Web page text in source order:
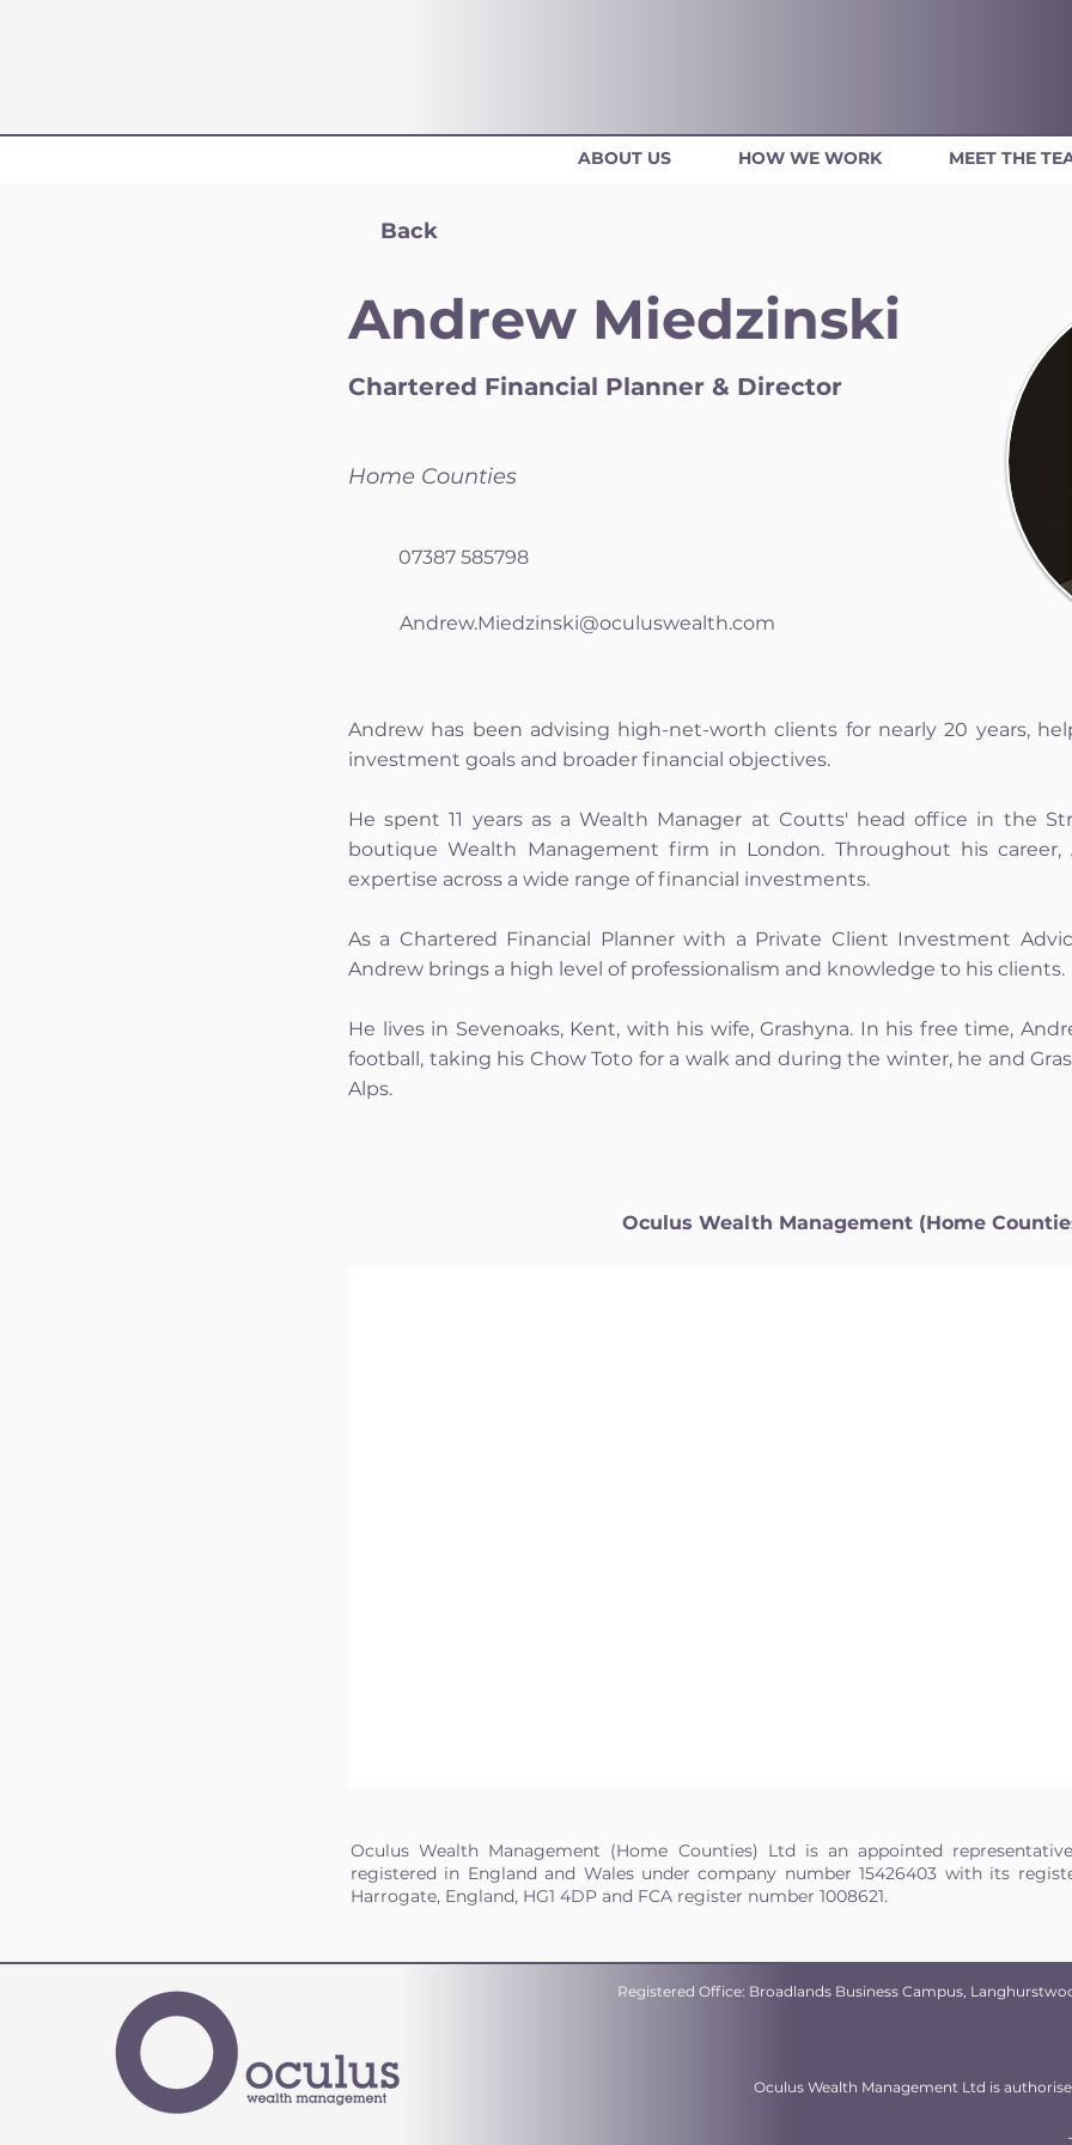
ABOUT US HOW WE WORK MEET THE
Back
Andrew Miedzinski
Chartered Financial Planner & Director
Home Counties
07387 585798
Andrew.Miedzinski@oculuswealth.com
Andrew has been advising high-net-worth clients for nearly 20 years,
investment goals and broader financial objectives.
He spent 11 years as a Wealth Manager at Coutts' head office in the
boutique Wealth Management firm in London. Throughout his
expertise across a wide range of financial investments.
As a Chartered Financial Planner with a Private Client Investment
Andrew brings a high level of professionalism and knowledge to his clients.
He lives in Sevenoaks, Kent, with his wife, Grashyna. In his free time,
football, taking his Chow Toto for a walk and during the winter, he and
Alps.
Oculus Wealth Management (Home
Oculus Wealth Management (Home Counties) Ltd is an appointed
registered in England and Wales under company number 15426403 with its
Harrogate, England, HG1 4DP and FCA register number 1008621.
Registered Office: Broadlands Business Campus,
Oculus Wealth Management Ltd is